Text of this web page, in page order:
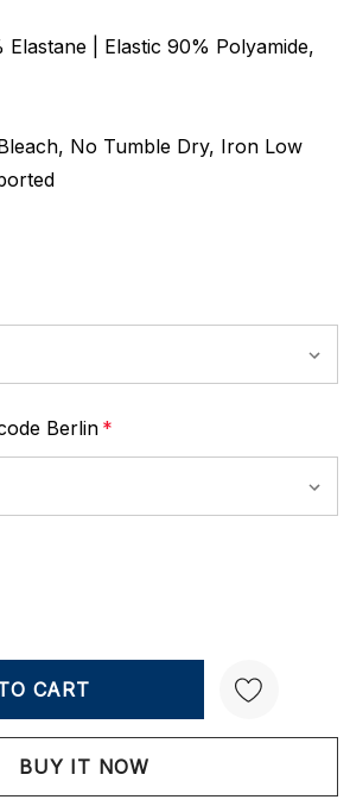
| Elastic 90% Polyamide,
No Tumble Dry, Iron Low
Berlin *
QUANTITY:
New Wish List